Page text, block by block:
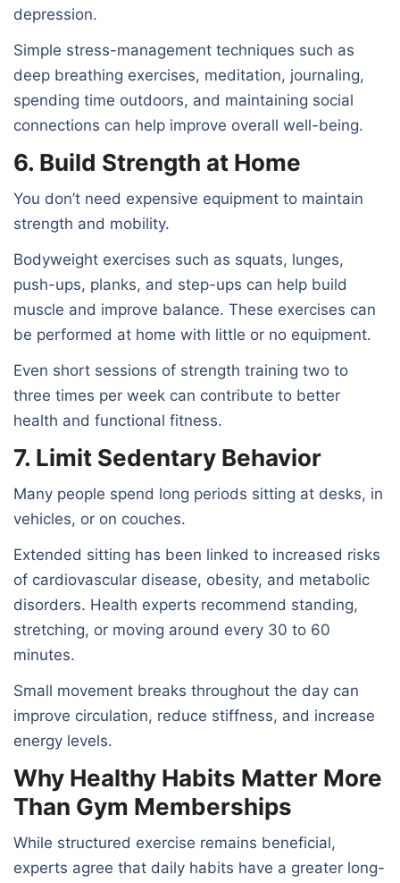
depression.
Simple stress-management techniques such as
deep breathing exercises, meditation, journaling,
spending time outdoors, and maintaining social
connections can help improve overall well-being.
6. Build Strength at Home
You don’t need expensive equipment to maintain
strength and mobility.
Bodyweight exercises such as squats, lunges,
push-ups, planks, and step-ups can help build
muscle and improve balance. These exercises can
be performed at home with little or no equipment.
Even short sessions of strength training two to
three times per week can contribute to better
health and functional fitness.
7. Limit Sedentary Behavior
Many people spend long periods sitting at desks, in
vehicles, or on couches.
Extended sitting has been linked to increased risks
of cardiovascular disease, obesity, and metabolic
disorders. Health experts recommend standing,
stretching, or moving around every 30 to 60
minutes.
Small movement breaks throughout the day can
improve circulation, reduce stiffness, and increase
energy levels.
Why Healthy Habits Matter More
Than Gym Memberships
While structured exercise remains beneficial,
experts agree that daily habits have a greater long-